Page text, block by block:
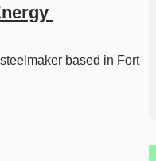
based in Fort